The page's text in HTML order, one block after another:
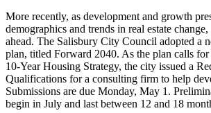
More recently, as development and growth
demographics and trends in real estate
ahead. The Salisbury City Council adopted a
plan, titled Forward 2040. As the plan calls
10-Year Housing Strategy, the city issued a
Qualifications for a consulting firm to help
Submissions are due Monday, May 1.
begin in July and last between 12 and 18